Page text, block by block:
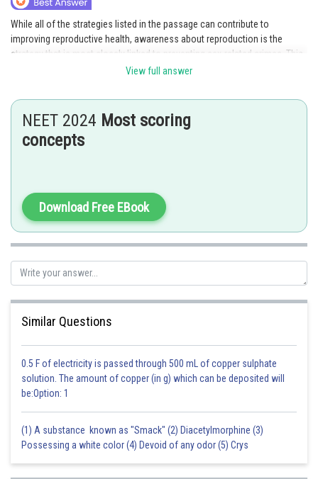
While all of the strategies listed in the passage can contribute to
improving reproductive health, awareness about reproduction is the
strategy that is most closely linked to preventing sex-related crimes. This
is because awareness campaigns can help educate people about issues
instances of sexual violence and other sex-related crimes.
Option 2 is the correct answer.
View full answer
NEET 2024 Most scoring
concepts
Download Free EBook
Similar Questions
0.5 F of electricity is passed through 500 mL of copper sulphate
solution. The amount of copper (in g) which can be deposited will
be:Option: 1
(1) A substance known as "Smack" (2) Diacetylmorphine (3)
Possessing a white color (4) Devoid of any odor (5) Crys